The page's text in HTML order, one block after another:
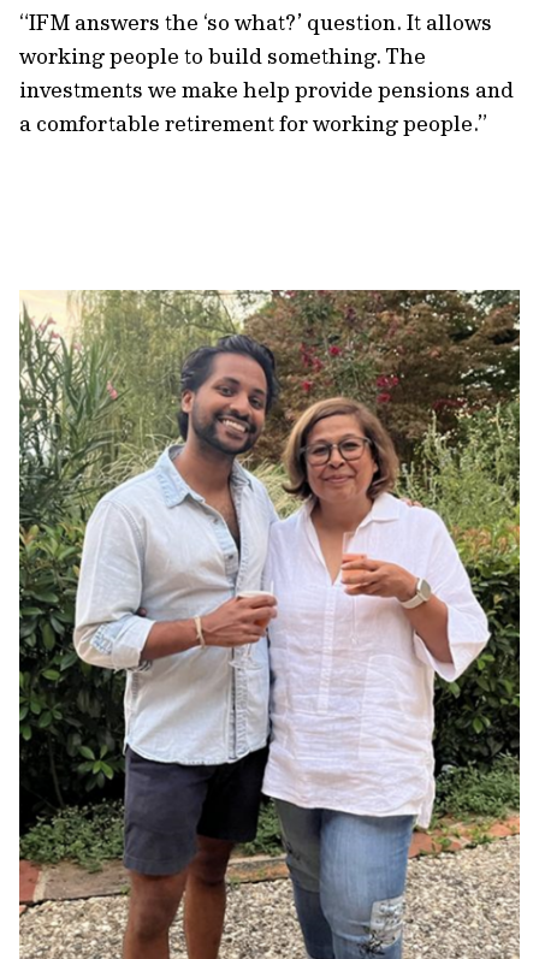
“IFM answers the ‘so what?’ question. It allows
working people to build something. The
investments we make help provide pensions and
a comfortable retirement for working people.”